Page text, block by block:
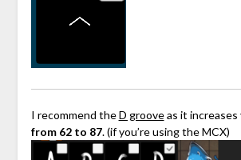
I recommend theD grooveas it increases
from 62 to 87. (if you’re using the MCX)